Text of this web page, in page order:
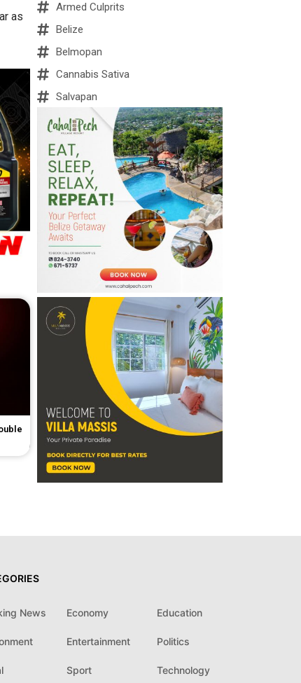
as
Armed Culprits
Belize
Belmopan
Cannabis Sativa
Salvapan
News Economy Education
Entertainment Politics
Sport Technology